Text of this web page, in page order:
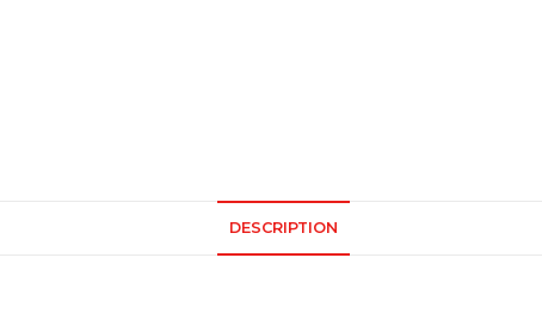
DESCRIPTION